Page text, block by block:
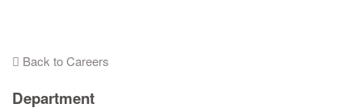
Back to Careers
Department